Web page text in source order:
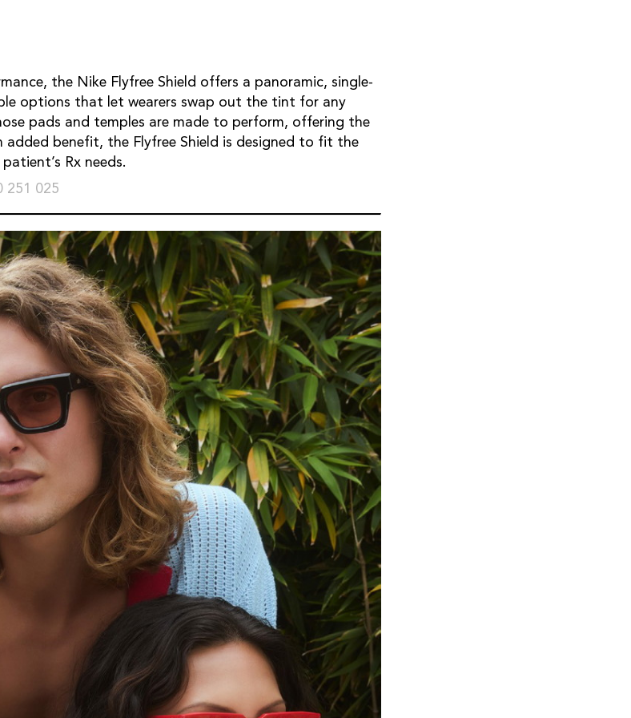
the Nike Flyfree Shield offers a panoramic, single-
options that let wearers swap out the tint for any
pads and temples are made to perform, offering the
benefit, the Flyfree Shield is designed to fit the
Rx needs.
251 025